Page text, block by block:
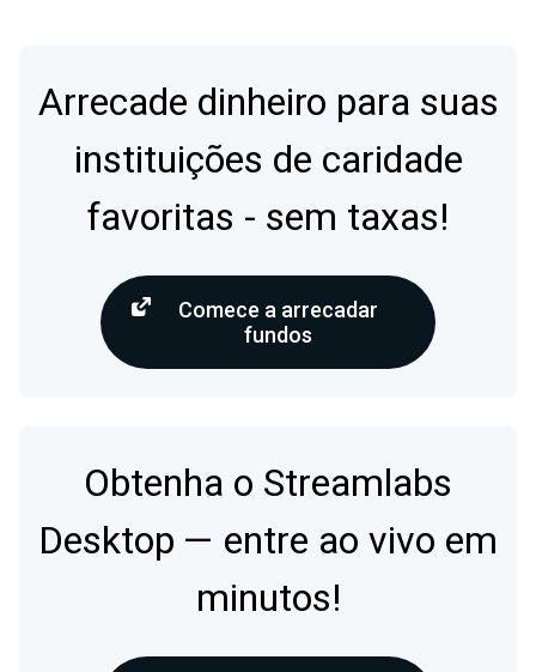
Arrecade dinheiro para suas
instituições de caridade
favoritas - sem taxas!
Comece a arrecadar
fundos
Obtenha o Streamlabs
Desktop — entre ao vivo em
minutos!